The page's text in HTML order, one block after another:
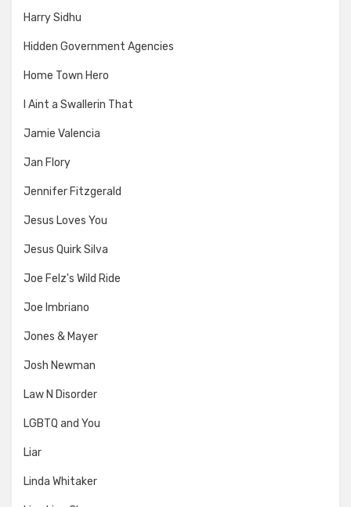
Harry Sidhu
Hidden Government Agencies
Home Town Hero
I Aint a Swallerin That
Jamie Valencia
Jan Flory
Jennifer Fitzgerald
Jesus Loves You
Jesus Quirk Silva
Joe Felz's Wild Ride
Joe Imbriano
Jones & Mayer
Josh Newman
Law N Disorder
LGBTQ and You
Liar
Linda Whitaker